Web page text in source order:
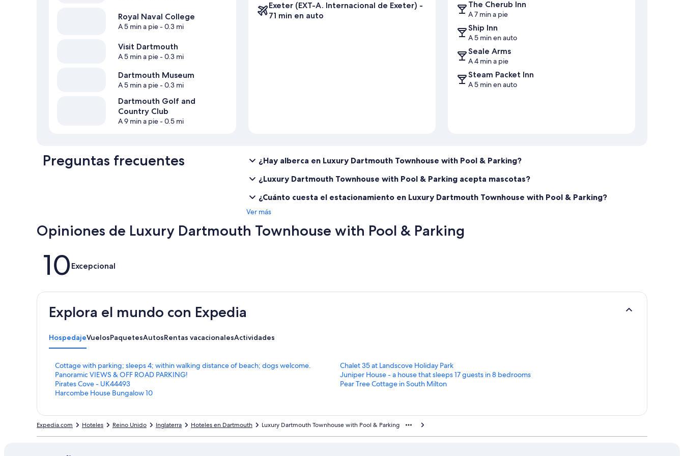
Prior to your stay, we require you to complete a pre-arrival form and sign & agree to our rental conditions.
Royal Naval College
A 5 min a pie- 0.3 mi
Visit Dartmouth
A 5 min a pie- 0.3 mi
Dartmouth Museum
A 5 min a pie- 0.3 mi
Dartmouth Golf and
Country Club
A 9 min a pie- 0.5 mi
Exeter (EXT-A. Internacional de Exeter) -
71 min en auto
The Cherub Inn
A 7 min a pie
Ship Inn
A 5 min en auto
Seale Arms
A 4 min a pie
Steam Packet Inn
A 5 min en auto
Preguntas frecuentes
¿Hay alberca en Luxury Dartmouth Townhouse with Pool & Parking?
¿Luxury Dartmouth Townhouse with Pool & Parking acepta mascotas?
¿Cuánto cuesta el estacionamiento en Luxury Dartmouth Townhouse with Pool & Parking?
Ver más
Opiniones de Luxury Dartmouth Townhouse with Pool & Parking
Opiniones
10Excepcional
Explora el mundo con Expedia
HospedajeVuelosPaquetesAutosRentas vacacionalesActividades
Cottage with parking; sleeps 4; within walking distance of beach; dogs welcome.
E
n
l
a
a
r
Chalet 35 at Landscove Holiday Park
E
n
l
a
r
Panoramic VIEWS & OFF ROAD PARKING!
E
n
l
p
a
Juniper House - a house that sleeps 17 guests in 8 bedrooms
E
n
p
a
Pirates Cove - UK44493
E
n
e
p
Pear Tree Cottage in South Milton
E
e
p
Harcombe House Bungalow 10
E
c
e
Luxury Dartmouth Townhouse with Pool & Parking
Hoteles en Dartmouth
Inglaterra
Reino Unido
Hoteles
Expedia.com